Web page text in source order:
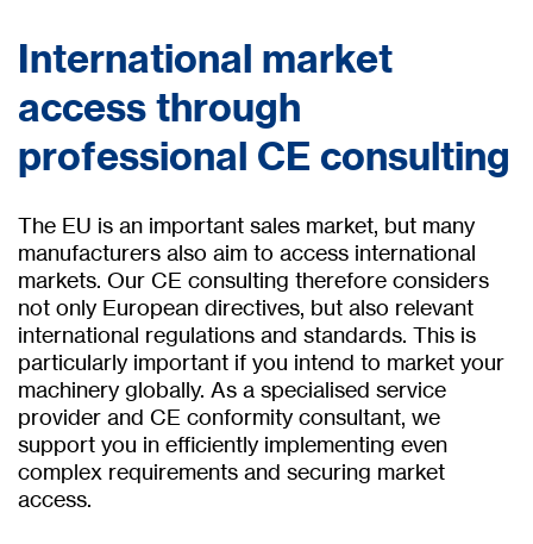
International market
access through
professional CE consulting
The EU is an important sales market, but many
manufacturers also aim to access international
markets. Our CE consulting therefore considers
not only European directives, but also relevant
international regulations and standards. This is
particularly important if you intend to market your
machinery globally. As a specialised service
provider and CE conformity consultant, we
support you in efficiently implementing even
complex requirements and securing market
access.